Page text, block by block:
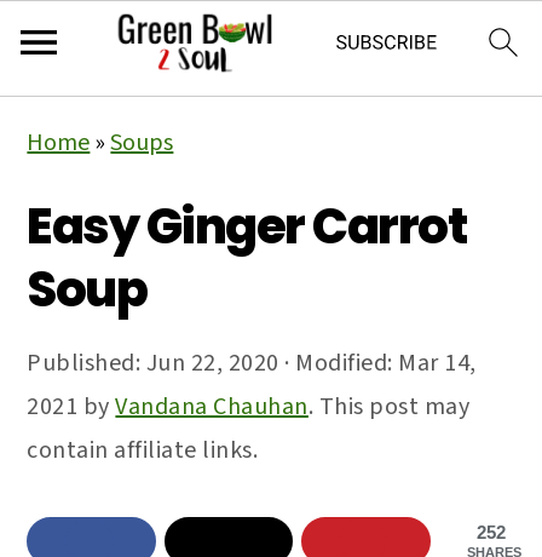
primary
navigation
main
content
primary
sidebar
Home»Soups
Easy Ginger Carrot
Soup
Published: Jun 22, 2020 · Modified: Mar 14,
2021 byVandana Chauhan. This post may
contain affiliate links.
252
SHARES